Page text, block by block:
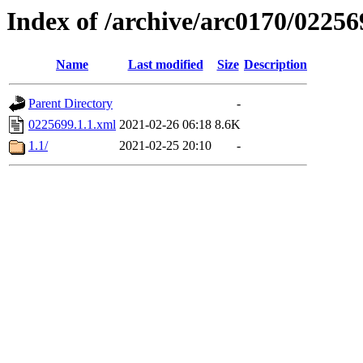
Index of /archive/arc0170/
Name Last modified Size Description
Parent Directory
-
0225699.1.1.xml 2021-02-26 06:18 8.6K
1.1/
2021-02-25 20:10 -